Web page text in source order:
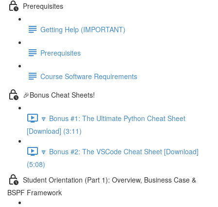
Prerequisites
Getting Help (IMPORTANT)
Prerequisites
Course Software Requirements
🎉Bonus Cheat Sheets!
🔽 Bonus #1: The Ultimate Python Cheat Sheet
[Download] (3:11)
🔽 Bonus #2: The VSCode Cheat Sheet [Download]
(5:08)
Student Orientation (Part 1): Overview, Business Case &
BSPF Framework